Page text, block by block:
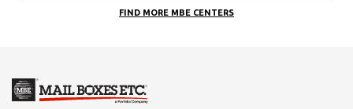
FIND MORE MBE CENTERS